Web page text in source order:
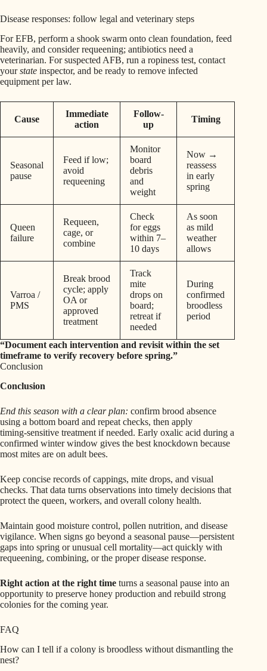
Disease responses: follow legal and veterinary steps
For EFB, perform a shook swarm onto clean foundation, feed
heavily, and consider requeening; antibiotics need a
veterinarian. For suspected AFB, run a ropiness test, contact
yourstate inspector, and be ready to remove infected
equipment per law.
Cause
Immediate
action
Follow-
up
Timing
Seasonal
pause
Feed if low;
avoid
requeening
Monitor
board
debris
and
weight
Now →
reassess
in early
spring
Queen
failure
Requeen,
cage, or
combine
Check
for eggs
within 7–
10 days
As soon
as mild
weather
allows
Varroa /
PMS
Break brood
cycle; apply
OA or
approved
treatment
Track
mite
drops on
board;
retreat if
needed
During
confirmed
broodless
period
“Document each intervention and revisit within the set
timeframe to verify recovery before spring.”
Conclusion
Conclusion
End this season with a clear plan: confirm brood absence
using a bottom board and repeat checks, then apply
timing‑sensitive treatment if needed. Early oxalic acid during a
confirmed winter window gives the best knockdown because
most mites are on adult bees.
Keep concise records of cappings, mite drops, and visual
checks. That data turns observations into timely decisions that
protect the queen, workers, and overall colony health.
Maintain good moisture control, pollen nutrition, and disease
vigilance. When signs go beyond a seasonal pause—persistent
gaps into spring or unusual cell mortality—act quickly with
requeening, combining, or the proper disease response.
Right action at the right time turns a seasonal pause into an
opportunity to preserve honey production and rebuild strong
colonies for the coming year.
FAQ
How can I tell if a colony is broodless without dismantling the
nest?